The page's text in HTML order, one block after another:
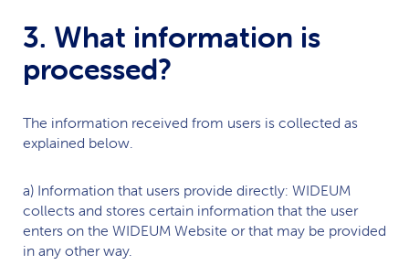
3. What information is
processed?
The information received from users is collected as
explained below.
a) Information that users provide directly: WIDEUM
collects and stores certain information that the user
enters on the WIDEUM Website or that may be provided
in any other way.